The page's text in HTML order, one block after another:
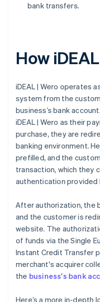
bank transfers.
How
iDEAL | Wero operates
system from the
business’s bank
iDEAL | Wero as their
purchase, they are
banking environment.
prefilled, and the
transaction, which they
authentication provided
After authorization, the
and the customer is
website. The
of funds via the Single
Instant Credit Transfer
merchant's acquirer
the business's bank
Here’s a more in-depth